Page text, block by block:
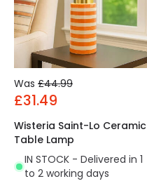
Was £44.99
£31.49
Wisteria Saint-Lo Ceramic
Table Lamp
IN STOCK - Delivered in 1
to 2 working days